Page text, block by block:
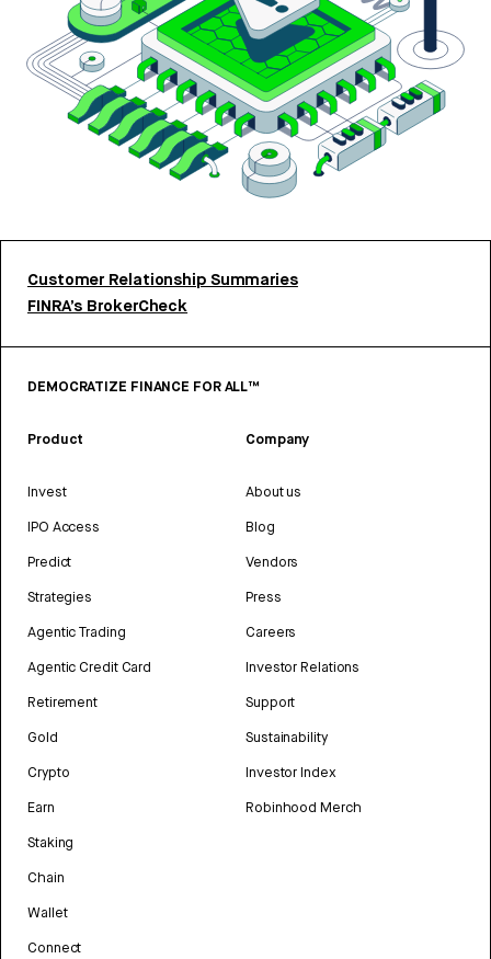
Customer Relationship Summaries
FINRA’s BrokerCheck
DEMOCRATIZE FINANCE FOR ALL™
Product
Invest
IPO Access
Predict
Strategies
Agentic Trading
Agentic Credit Card
Retirement
Gold
Crypto
Earn
Staking
Chain
Wallet
Connect
Company
About us
Blog
Vendors
Press
Careers
Investor Relations
Support
Sustainability
Investor Index
Robinhood Merch